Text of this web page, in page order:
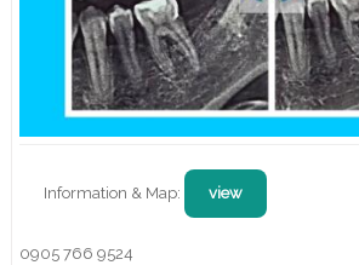
Information & Map: view
0905 766 9524